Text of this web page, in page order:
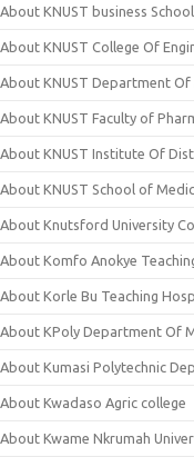
About KNUST business School
About KNUST College Of
About KNUST Department
About KNUST Faculty of
About KNUST Institute Of
About KNUST School of
About Knutsford University
About Komfo Anokye
About Korle Bu Teaching
About KPoly Department Of
About Kumasi Polytechnic
About Kwadaso Agric college
About Kwame Nkrumah